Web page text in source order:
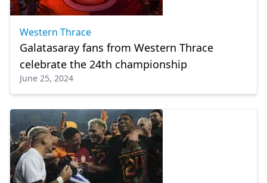
Western Thrace
Galatasaray fans from Western Thrace
celebrate the 24th championship
June 25, 2024